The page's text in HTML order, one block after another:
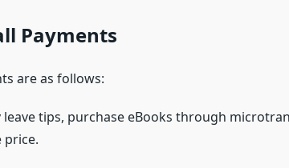
Payments
are as follows:
leave tips, purchase eBooks through